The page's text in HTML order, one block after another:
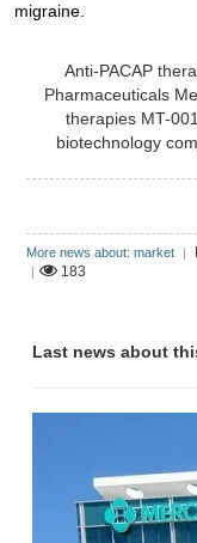
migraine.
Anti-PACAP
Pharmaceuticals
therapies MT-
biotechnology
More news about: market |
| 183
Last news about